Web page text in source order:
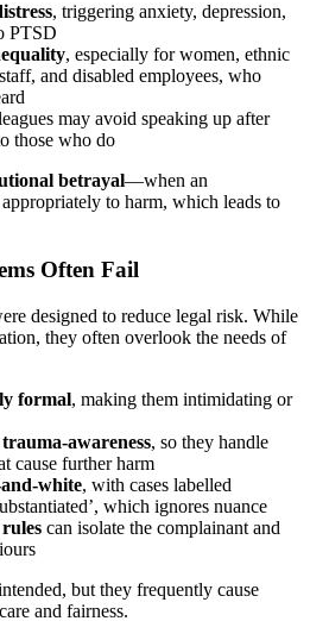
, triggering anxiety, depression,
PTSD
, especially for women, ethnic
and disabled employees, who
may avoid speaking up after
those who do
betrayal—when an
to harm, which leads to
Often Fail
designed to reduce legal risk. While
they often overlook the needs of
formal, making them intimidating or
awareness, so they handle
cause further harm
white, with cases labelled
which ignores nuance
can isolate the complainant and
but they frequently cause
and fairness.